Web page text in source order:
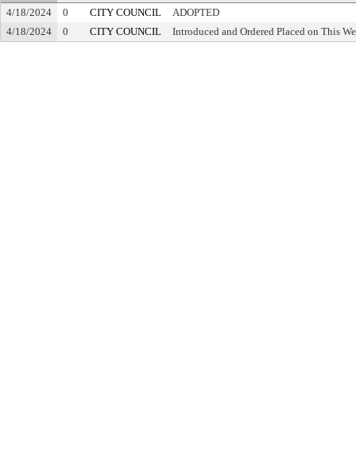
4/18/2024 0 CITY COUNCIL
ADOPTED
4/18/2024
0 CITY COUNCIL Introduced and Ordered Placed on This